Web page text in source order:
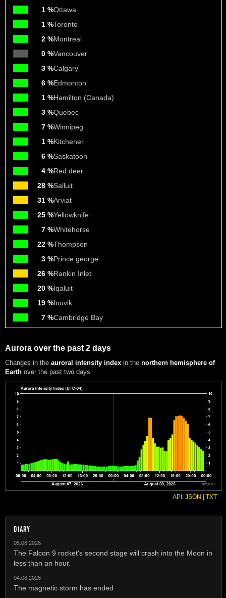
1 %Ottawa
1 %Toronto
2 %Montreal
0 %Vancouver
3 %Calgary
6 %Edmonton
1 %Hamilton (Canada)
3 %Quebec
7 %Winnipeg
1 %Kitchener
6 %Saskatoon
4 %Red deer
28 %Salluit
31 %Arviat
25 %Yellowknife
7 %Whitehorse
22 %Thompson
3 %Prince george
26 %Rankin Inlet
20 %Iqaluit
19 %Inuvik
7 %Cambridge Bay
Aurora over the past 2 days
Changes in the auroral intensity index in the northern hemisphere of
Earth over the past two days
API: JSON | TXT
DIARY
05.08.2026
The Falcon 9 rocket's second stage will crash into the Moon in
less than an hour.
04.08.2026
The magnetic storm has ended